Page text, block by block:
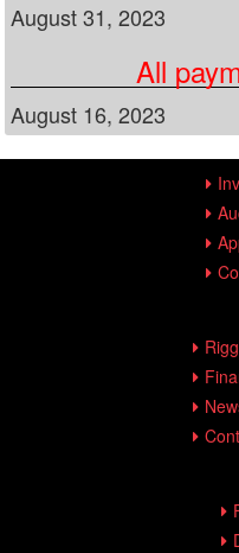
August 31, 2023
All
August 16, 2023